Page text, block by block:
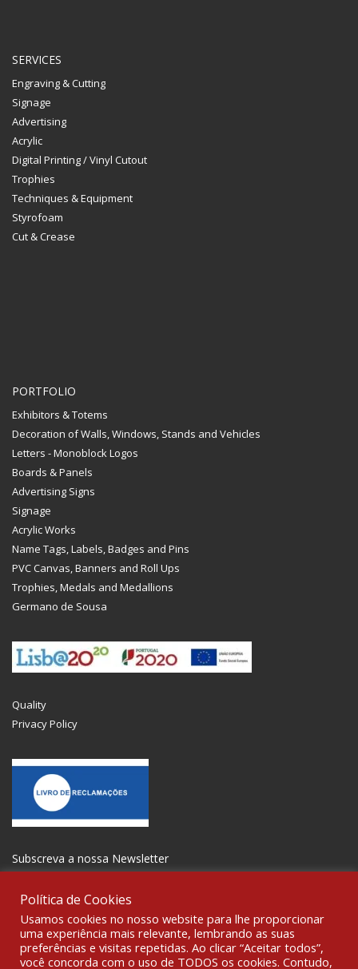
SERVICES
Engraving & Cutting
Signage
Advertising
Acrylic
Digital Printing / Vinyl Cutout
Trophies
Techniques & Equipment
Styrofoam
Cut & Crease
PORTFOLIO
Exhibitors & Totems
Decoration of Walls, Windows, Stands and Vehicles
Letters - Monoblock Logos
Boards & Panels
Advertising Signs
Signage
Acrylic Works
Name Tags, Labels, Badges and Pins
PVC Canvas, Banners and Roll Ups
Trophies, Medals and Medallions
Germano de Sousa
Quality
Privacy Policy
Subscreva a nossa Newsletter
GET SOCIAL
Política de Cookies
Usamos cookies no nosso website para lhe proporcionar
uma experiência mais relevante, lembrando as suas
preferências e visitas repetidas. Ao clicar “Aceitar todos”,
você concorda com o uso de TODOS os cookies. Contudo,